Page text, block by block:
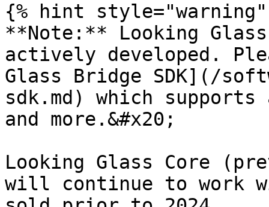
{% hint style="warning"
**Note:** Looking
actively developed.
Glass Bridge SDK](/
sdk.md) which
and more.&#x20;
Looking Glass Core
will continue to work